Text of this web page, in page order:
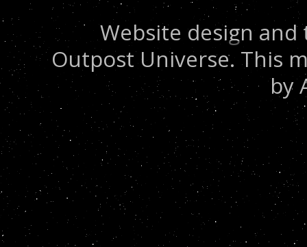
Website design
Outpost Universe. This
by